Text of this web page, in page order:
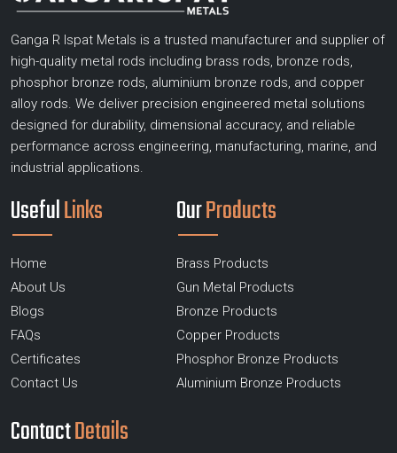
Ganga R Ispat Metals is a trusted manufacturer and supplier of
high-quality metal rods including brass rods, bronze rods,
phosphor bronze rods, aluminium bronze rods, and copper
alloy rods. We deliver precision engineered metal solutions
designed for durability, dimensional accuracy, and reliable
performance across engineering, manufacturing, marine, and
industrial applications.
UsefulLinks
Home
About Us
Blogs
FAQs
Certificates
Contact Us
OurProducts
Brass Products
Gun Metal Products
Bronze Products
Copper Products
Phosphor Bronze Products
Aluminium Bronze Products
ContactDetails